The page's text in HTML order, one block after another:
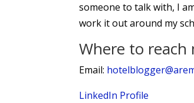
someone to talk with, I
work it out around my
Where to reach
Email:
LinkedIn Profile